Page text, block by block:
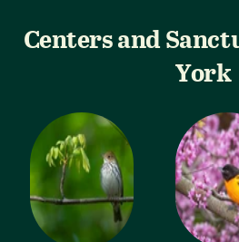
Centers and
York